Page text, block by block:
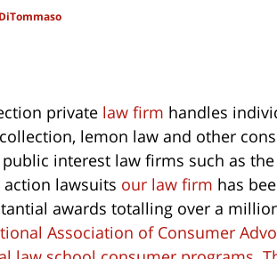
private law firm handles
lemon law and other
interest law firms such as
action lawsuits our law firm has
awards totalling over a
Association of Consumer